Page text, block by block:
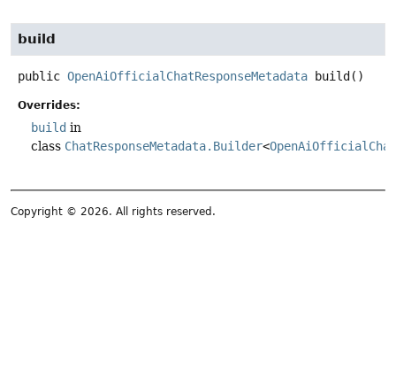
build
public OpenAiOfficialChatResponseMetadata build ()
Overrides:
build in
class ChatResponseMetadata.Builder<
Copyright © 2026. All rights reserved.